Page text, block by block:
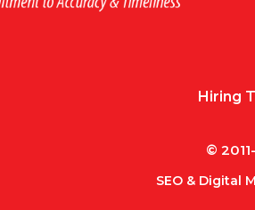
Hiring
©
SEO & Digital